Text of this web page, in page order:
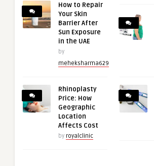
How to Repair
Your Skin
Barrier After
Sun Exposure
in the UAE
by
meheksharma629
Rhinoplasty
Price: How
Geographic
Location
Affects Cost
by royalclinic